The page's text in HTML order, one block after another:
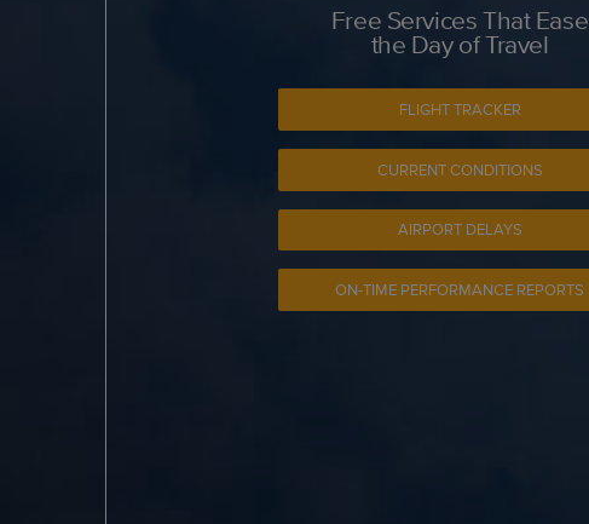
Free Services That Ease
the Day of Travel
FLIGHT TRACKER
CURRENT CONDITIONS
AIRPORT DELAYS
ON-TIME PERFORMANCE REPORTS